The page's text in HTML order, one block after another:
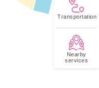
Transportation
Nearby
services